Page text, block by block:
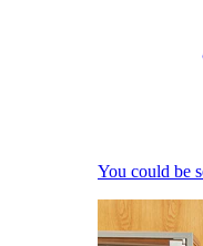
You could be